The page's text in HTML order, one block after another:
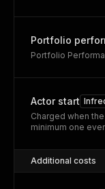
Portfolio
Portfolio
Actor start
Charged when
minimum one
Additional costs